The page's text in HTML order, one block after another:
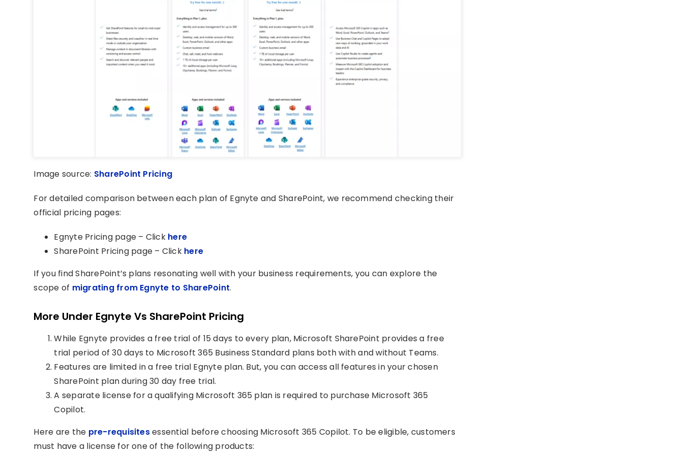
Image source: SharePoint Pricing
For detailed comparison between each plan of Egnyte and SharePoint, we recommend checking their
official pricing pages:
Egnyte Pricing page – Click here
SharePoint Pricing page – Click here
If you find SharePoint’s plans resonating well with your business requirements, you can explore the
scope of migrating from Egnyte to SharePoint.
More Under Egnyte Vs SharePoint Pricing
While Egnyte provides a free trial of 15 days to every plan, Microsoft SharePoint provides a free
trial period of 30 days to Microsoft 365 Business Standard plans both with and without Teams.
Features are limited in a free trial Egnyte plan. But, you can access all features in your chosen
SharePoint plan during 30 day free trial.
A separate license for a qualifying Microsoft 365 plan is required to purchase Microsoft 365
Copilot.
Here are the pre-requisitesessential before choosing Microsoft 365 Copilot. To be eligible, customers
must have a license for one of the following products: